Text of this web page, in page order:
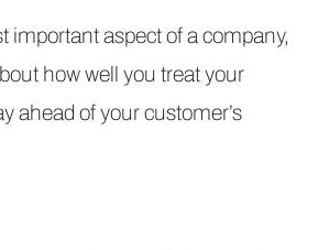
important aspect of a company,
how well you treat your
ahead of your customer’s